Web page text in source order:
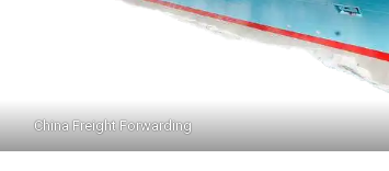
China Freight Forwarding